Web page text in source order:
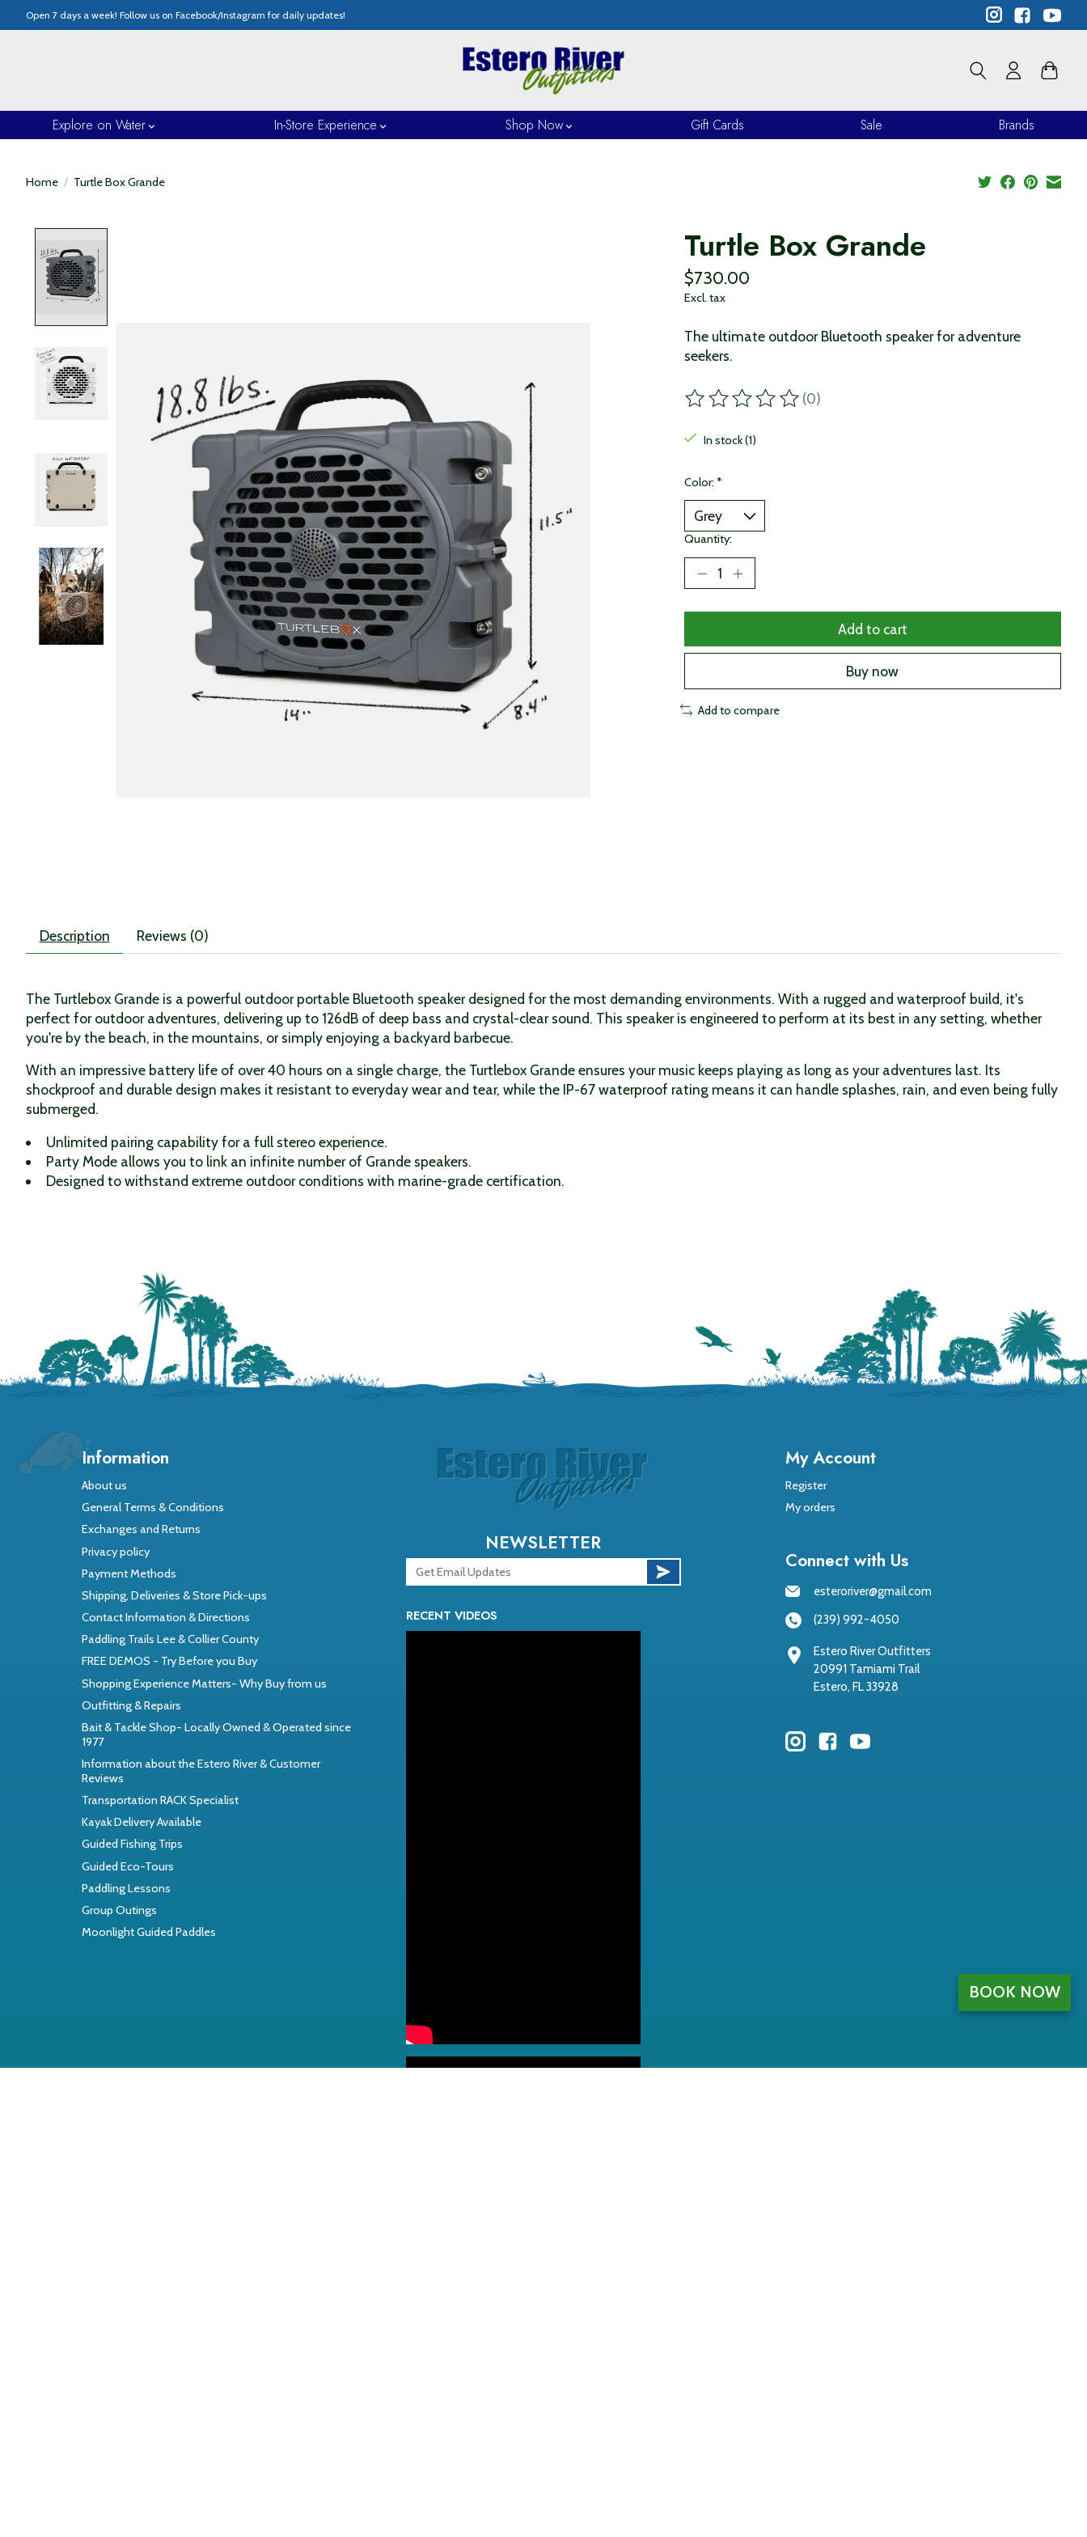
Open 7 days a week! Follow us on Facebook/Instagram for daily updates!
Explore on Water In-Store Experience Shop Now Gift Cards Sale Brands
Home / Turtle Box Grande
Turtle Box Grande
$730.00
Excl. tax
The ultimate outdoor Bluetooth speaker for adventure
seekers.
The rating of this product is
(0)
In stock (1)
Color: *
Quantity:
Add to cart
Buy now
Add to compare
Description Reviews (0)
The Turtlebox Grande is a powerful outdoor portable Bluetooth speaker designed for the most demanding environments. With a rugged and waterproof build, it's
perfect for outdoor adventures, delivering up to 126dB of deep bass and crystal-clear sound. This speaker is engineered to perform at its best in any setting, whether
you're by the beach, in the mountains, or simply enjoying a backyard barbecue.
With an impressive battery life of over 40 hours on a single charge, the Turtlebox Grande ensures your music keeps playing as long as your adventures last. Its
shockproof and durable design makes it resistant to everyday wear and tear, while the IP-67 waterproof rating means it can handle splashes, rain, and even being fully
submerged.
Unlimited pairing capability for a full stereo experience.
Party Mode allows you to link an infinite number of Grande speakers.
Designed to withstand extreme outdoor conditions with marine-grade certification.
Information
About us
General Terms & Conditions
Exchanges and Returns
Privacy policy
Payment Methods
Shipping, Deliveries & Store Pick-ups
Contact Information & Directions
Paddling Trails Lee & Collier County
FREE DEMOS - Try Before you Buy
Shopping Experience Matters- Why Buy from us
Outfitting & Repairs
Bait & Tackle Shop- Locally Owned & Operated since
1977
Information about the Estero River & Customer
Reviews
Transportation RACK Specialist
Kayak Delivery Available
Guided Fishing Trips
Guided Eco-Tours
Paddling Lessons
Group Outings
Moonlight Guided Paddles
NEWSLETTER
RECENT VIDEOS
My Account
Register
My orders
Connect with Us
esteroriver@gmail.com
(239) 992-4050
Estero River Outfitters
20991 Tamiami Trail
Estero, FL 33928
BOOK NOW